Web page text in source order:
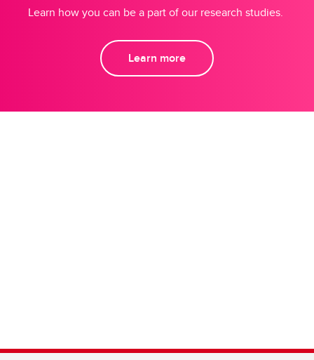
Learn how you can be a part of our research studies.
Learn more